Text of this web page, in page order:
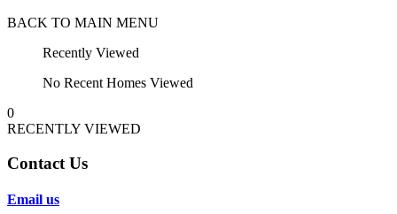
BACK TO MAIN MENU
Recently Viewed
No Recent Homes Viewed
0
RECENTLY VIEWED
Contact Us
Email us